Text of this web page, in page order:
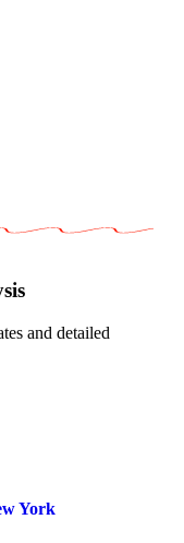
and detailed
York